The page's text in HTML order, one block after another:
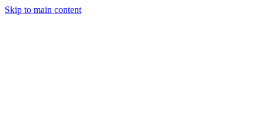
Skip to main content